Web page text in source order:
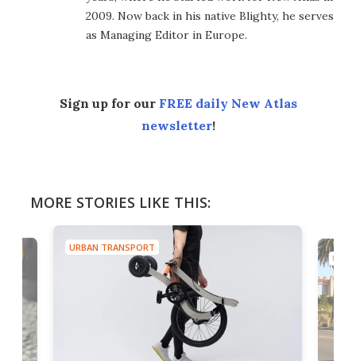
2009. Now back in his native Blighty, he serves
as Managing Editor in Europe.
Sign up for our FREE daily New Atlas
newsletter!
MORE STORIES LIKE THIS:
URBAN TRANSPORT